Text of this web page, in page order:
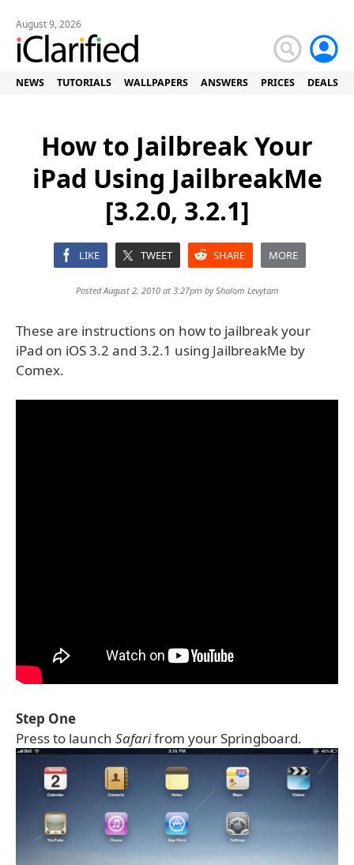
August 9, 2026
NEWS TUTORIALS WALLPAPERS ANSWERS PRICES DEALS
How to Jailbreak Your
iPad Using JailbreakMe
[3.2.0, 3.2.1]
LIKE TWEET SHARE MORE
Posted August 2, 2010 at 3:27pm byShalom Levytam
These are instructions on how to jailbreak your
iPad on iOS 3.2 and 3.2.1 using JailbreakMe by
Comex.
Step One
Press to launch Safarifrom your Springboard.